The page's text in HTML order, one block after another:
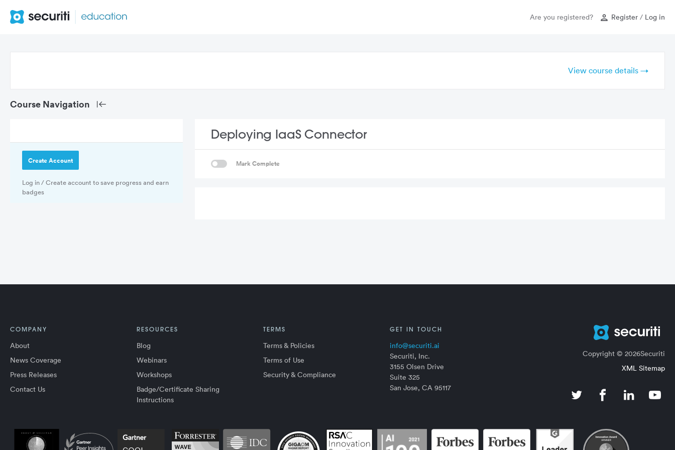
Are you registered? Register/ Log in
View course details →
Create Account
Log in / Create account to save progress and earn
badges
Deploying IaaS Connector
Mark Complete
COMPANY
About
News Coverage
Press Releases
Contact Us
RESOURCES
Blog
Webinars
Workshops
Badge/Certificate Sharing
Instructions
TERMS
Terms & Policies
Terms of Use
Security & Compliance
GET IN TOUCH
info@securiti.ai
Securiti, Inc.
3155 Olsen Drive
Suite 325
San Jose, CA 95117
Copyright © 2026Securiti
XML Sitemap